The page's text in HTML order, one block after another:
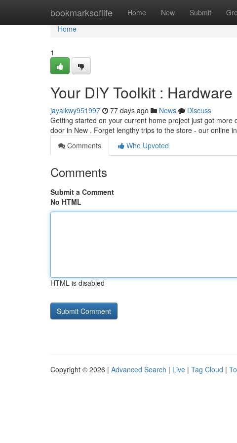
bookmarksoflife Home New Submit
Home
Home
1
Your DIY Toolkit :
jayalkwy951997 77 days ago News
Discuss
Getting started on your current home project just got
door in New . Forget lengthy trips to the store - our online
Comments
Who Upvoted
Comments
Submit a Comment
No HTML
HTML is disabled
Copyright © 2026 | Advanced Search | Live | Tag Cloud |